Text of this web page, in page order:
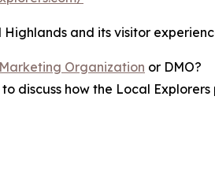
and its visitor
Organization or DMO?
discuss how the Local